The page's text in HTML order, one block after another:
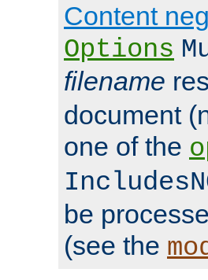
Content
Options
filename
document
one of the
be
(see the